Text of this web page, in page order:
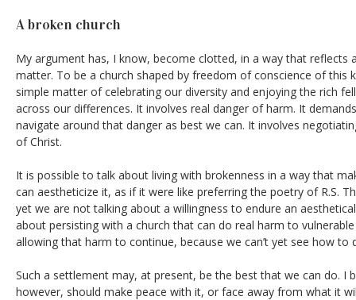
A broken church
My argument has, I know, become clotted, in a way that reflects
matter. To be a church shaped by freedom of conscience of this
simple matter of celebrating our diversity and enjoying the rich
across our differences. It involves real danger of harm. It
navigate around that danger as best we can. It involves
of Christ.
It is possible to talk about living with brokenness in a way that
can aestheticize it, as if it were like preferring the poetry of R.S.
yet we are not talking about a willingness to endure an
about persisting with a church that can do real harm to
allowing that harm to continue, because we can’t yet see how to
Such a settlement may, at present, be the best that we can do. I
however, should make peace with it, or face away from what it